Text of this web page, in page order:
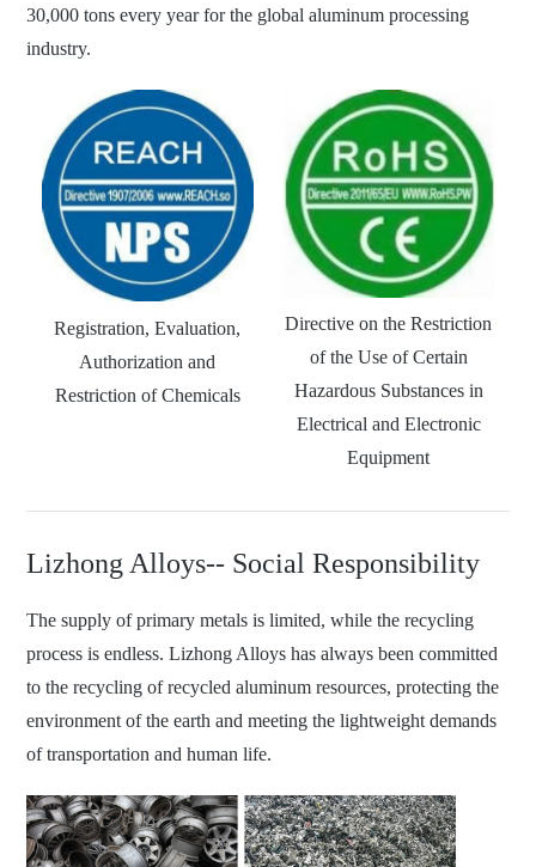
30,000 tons every year for the global aluminum processing
industry.
Registration, Evaluation,
Authorization and
Restriction of Chemicals
Directive on the Restriction
of the Use of Certain
Hazardous Substances in
Electrical and Electronic
Equipment
Lizhong Alloys-- Social Responsibility
The supply of primary metals is limited, while the recycling
process is endless. Lizhong Alloys has always been committed
to the recycling of recycled aluminum resources, protecting the
environment of the earth and meeting the lightweight demands
of transportation and human life.